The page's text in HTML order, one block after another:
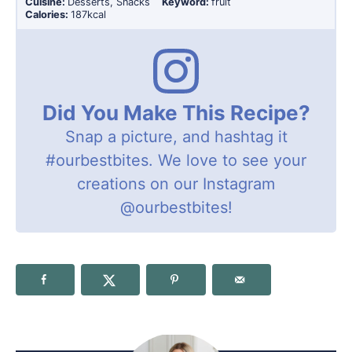
Calories: 187kcal
Did You Make This Recipe?
Snap a picture, and hashtag it
#ourbestbites. We love to see your
creations on our Instagram
@ourbestbites!